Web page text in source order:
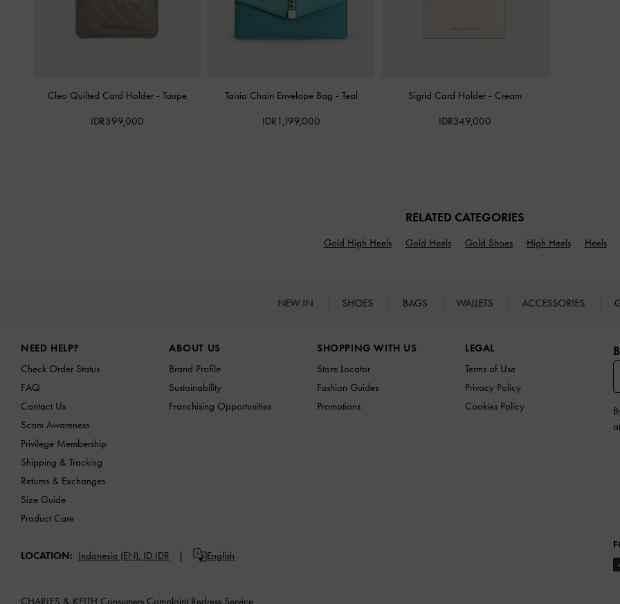
Cleo Quilted Card Holder -Taupe
IDR399,000
Taisia Chain Envelope Bag - Teal
IDR1,199,000
Sigrid Card Holder - Cream
IDR349,000
RELATED CATEGORIES
Gold High Heels Gold Heels Gold Shoes High Heels Heels
NEW IN SHOES BAGS WALLETS ACCESSORIES
NEED HELP?
Check Order Status
FAQ
Contact Us
Scam Awareness
Privilege Membership
Shipping & Tracking
Returns & Exchanges
Size Guide
Product Care
ABOUT US
Brand Profile
Sustainability
Franchising Opportunities
SHOPPING WITH US
Store Locator
Fashion Guides
Promotions
LEGAL
Terms of Use
Privacy Policy
Cookies Policy
LOCATION: Indonesia (EN), ID IDR English
CHARLES & KEITH Consumers Complaint Redress Service